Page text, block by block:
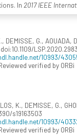
In 2017 IEEE
DEMISSE, G.,
doi:10.1109/
10993/
verified by ORBi
K., DEMISSE, G.,
s19163503
10993/
verified by ORBi